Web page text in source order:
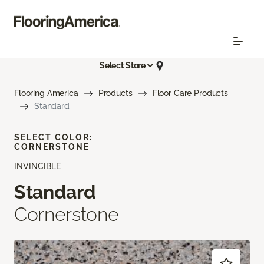
Select Store
Flooring America Products
Floor Care Products
Standard
INVINCIBLE
Standard
Cornerstone
SELECT COLOR:
CORNERSTONE